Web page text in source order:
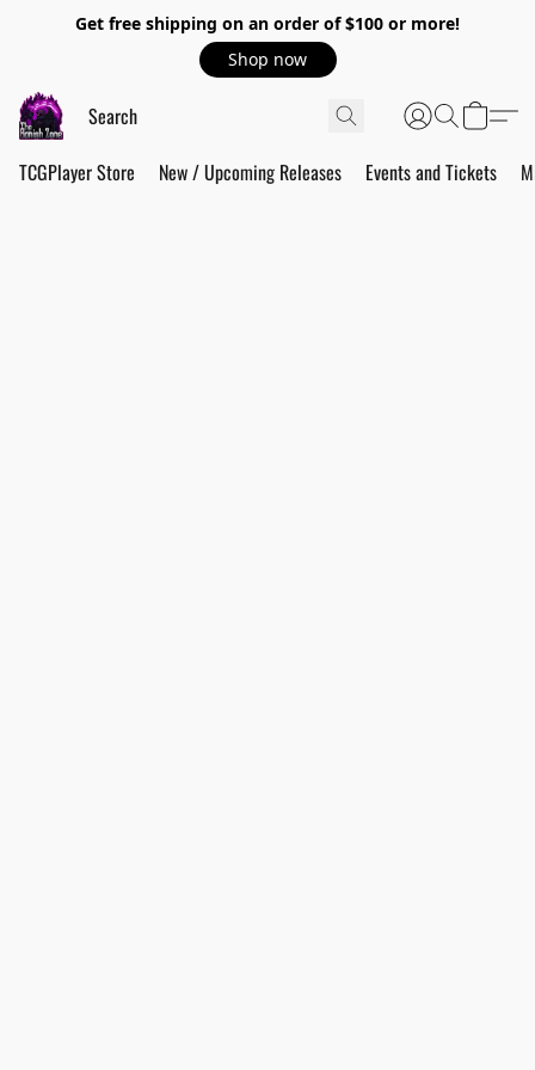
Get free shipping on an order of $100 or more!
Shop now
TCGPlayer Store New / Upcoming Releases Events and Tickets